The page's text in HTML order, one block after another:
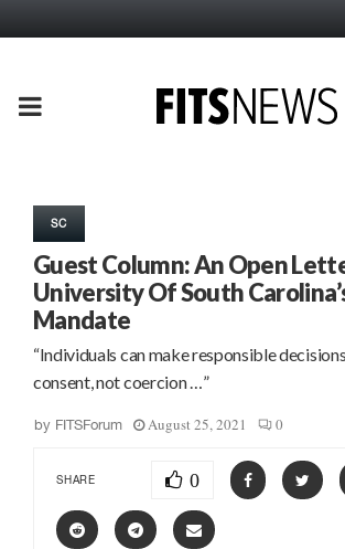
PRIMARY
SC
Guest Column: An Open
University Of South
Mandate
“Individuals can make responsible
consent, not coercion …”
by FITSForum August 25, 2021 0
SHARE 0